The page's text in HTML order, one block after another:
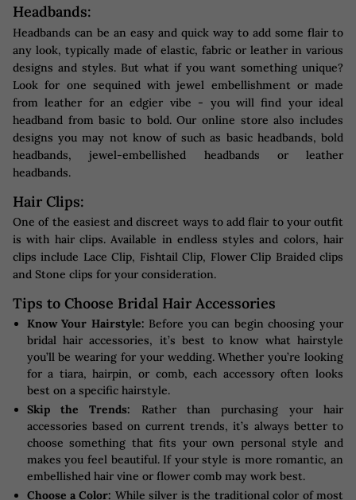
Headbands:
Headbands can be an easy and quick way to add some flair to
any look, typically made of elastic, fabric or leather in various
designs and styles. But what if you want something unique?
Look for one sequined with jewel embellishment or made
from leather for an edgier vibe - you will find your ideal
headband from basic to bold. Our online store also includes
designs you may not know of such as basic headbands, bold
headbands, jewel-embellished headbands or leather
headbands.
Hair Clips:
One of the easiest and discreet ways to add flair to your outfit
is with hair clips. Available in endless styles and colors, hair
clips include Lace Clip, Fishtail Clip, Flower Clip Braided clips
and Stone clips for your consideration.
Tips to Choose Bridal Hair Accessories
Know Your Hairstyle: Before you can begin choosing your
bridal hair accessories, it’s best to know what hairstyle
you’ll be wearing for your wedding. Whether you’re looking
for a tiara, hairpin, or comb, each accessory often looks
best on a specific hairstyle.
Skip the Trends: Rather than purchasing your hair
accessories based on current trends, it’s always better to
choose something that fits your own personal style and
makes you feel beautiful. If your style is more romantic, an
embellished hair vine or flower comb may work best.
Choose a Color: While silver is the traditional color of most